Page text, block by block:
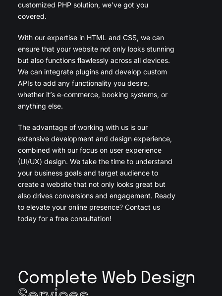
customized PHP solution, we’ve got you
covered.
With our expertise in HTML and CSS, we can
ensure that your website not only looks stunning
but also functions flawlessly across all devices.
We can integrate plugins and develop custom
APIs to add any functionality you desire,
whether it’s e-commerce, booking systems, or
anything else.
The advantage of working with us is our
extensive development and design experience,
combined with our focus on user experience
(UI/UX) design. We take the time to understand
your business goals and target audience to
create a website that not only looks great but
also drives conversions and engagement. Ready
to elevate your online presence? Contact us
today for a free consultation!
Complete Web Design